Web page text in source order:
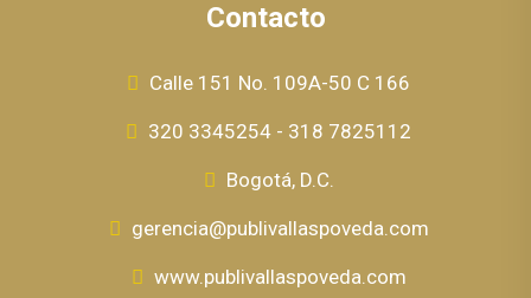
Contacto
Calle 151 No. 109A-50 C 166
320 3345254 - 318 7825112
Bogotá, D.C.
gerencia@publivallaspoveda.com
www.publivallaspoveda.com